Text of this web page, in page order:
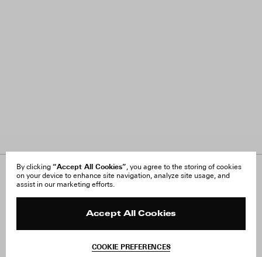
By clicking “Accept All Cookies”, you agree to the storing of cookies
on your device to enhance site navigation, analyze site usage, and
assist in our marketing efforts.
Accept All Cookies
COOKIE PREFERENCES
About Us
FAQ
Site Reviews
Withdraw Order